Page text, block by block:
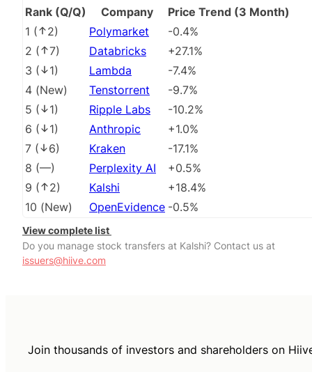
Rank (Q/Q) Company
Price Trend (3 Month)
1 ( 2) Polymarket
-0.4%
2 ( 7) Databricks
+27.1%
3 ( 1) Lambda
-7.4%
4 (New) Tenstorrent
-9.7%
5 ( 1) Ripple Labs
-10.2%
6 ( 1) Anthropic
+1.0%
7 ( 6) Kraken
-17.1%
8 (––) Perplexity AI
+0.5%
9 ( 2) Kalshi
+18.4%
10 (New) OpenEvidence -0.5%
View complete list
Do you manage stock transfers at Kalshi? Contact us at
issuers@hiive.com
Join thousands of investors and shareholders on